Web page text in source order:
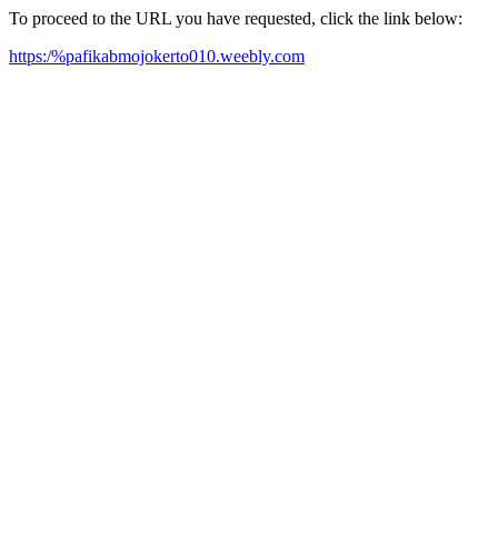
To proceed to the URL you have requested, click the link below:
https:/%pafikabmojokerto010.weebly.com